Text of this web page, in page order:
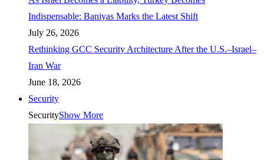
Indispensable: Baniyas Marks the Latest Shift
July 26, 2026
Rethinking GCC Security Architecture After the U.S.–Israel–
Iran War
June 18, 2026
Security
SecurityShow More